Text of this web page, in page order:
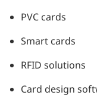
PVC cards
Smart cards
RFID solutions
Card design